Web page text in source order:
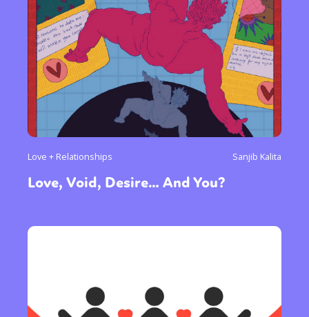
Love + Relationships Sanjib Kalita
Love, Void, Desire… And You?